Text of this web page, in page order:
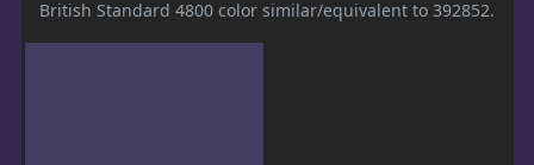
British Standard 4800 color similar/equivalent to 392852.